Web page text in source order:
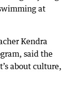
at
Kendra
said the
about culture,